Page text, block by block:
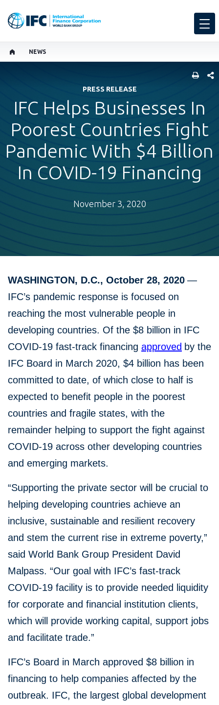
NEWS
PRESS RELEASE
IFC Helps Businesses In
Poorest Countries Fight
Pandemic With $4 Billion
In COVID-19 Financing
November 3, 2020
WASHINGTON, D.C., October 28, 2020 —
IFC’s pandemic response is focused on
reaching the most vulnerable people in
developing countries. Of the $8 billion in IFC
COVID-19 fast-track financing approved by the
IFC Board in March 2020, $4 billion has been
committed to date, of which close to half is
expected to benefit people in the poorest
countries and fragile states, with the
remainder helping to support the fight against
COVID-19 across other developing countries
and emerging markets.
“Supporting the private sector will be crucial to
helping developing countries achieve an
inclusive, sustainable and resilient recovery
and stem the current rise in extreme poverty,”
said World Bank Group President David
Malpass. “Our goal with IFC’s fast-track
COVID-19 facility is to provide needed liquidity
for corporate and financial institution clients,
which will provide working capital, support jobs
and facilitate trade.”
IFC’s Board in March approved $8 billion in
financing to help companies affected by the
outbreak. IFC, the largest global development